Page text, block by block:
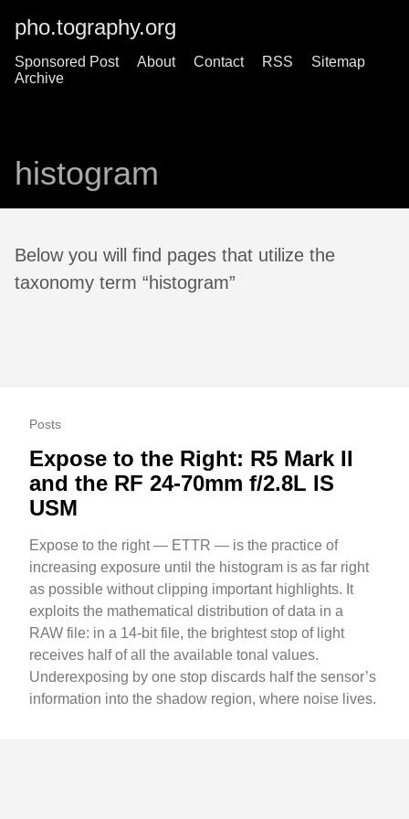
pho.tography.org
Sponsored Post About Contact RSS
Sitemap
Archive
histogram
Below you will find pages that utilize the
taxonomy term “histogram”
Posts
Expose to the Right: R5 Mark II
and the RF 24-70mm f/2.8L IS
USM
Expose to the right — ETTR — is the practice of
increasing exposure until the histogram is as far right
as possible without clipping important highlights. It
exploits the mathematical distribution of data in a
RAW file: in a 14-bit file, the brightest stop of light
receives half of all the available tonal values.
Underexposing by one stop discards half the sensor’s
information into the shadow region, where noise lives.